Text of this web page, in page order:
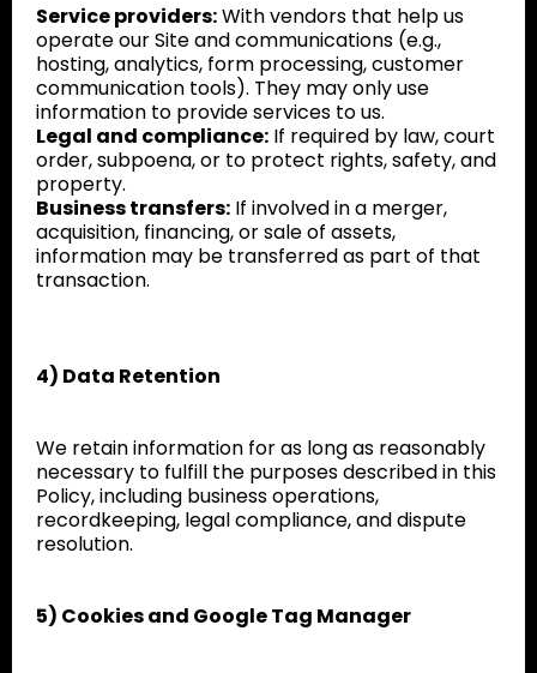
Service providers:With vendors that help us
operate our Site and communications (e.g.,
hosting, analytics, form processing, customer
communication tools). They may only use
information to provide services to us.
Legal and compliance: If required by law, court
order, subpoena, or to protect rights, safety, and
property.
Business transfers: If involved in a merger,
acquisition, financing, or sale of assets,
information may be transferred as part of that
transaction.
4) Data Retention
We retain information for as long as reasonably
necessary to fulfill the purposes described in this
Policy, including business operations,
recordkeeping, legal compliance, and dispute
resolution.
5) Cookies and Google Tag Manager